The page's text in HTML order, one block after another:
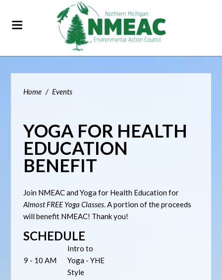
Home / Events
YOGA FOR HEALTH
EDUCATION
BENEFIT
Join NMEAC and Yoga for Health Education for
Almost FREE Yoga Classes. A portion of the proceeds
will benefit NMEAC! Thank you!
SCHEDULE
9 - 10 AM
Intro to
Yoga - YHE
Style